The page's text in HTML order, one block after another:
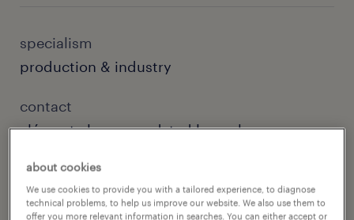
specialism
production & industry
contact
clément clause, randstad luxembourg
contact email
wiltz@randstad.lu
about cookies
We use cookies to provide you with a tailored experience, to diagnose
technical problems, to help us improve our website. We also use them to
offer you more relevant information in searches. You can either accept or